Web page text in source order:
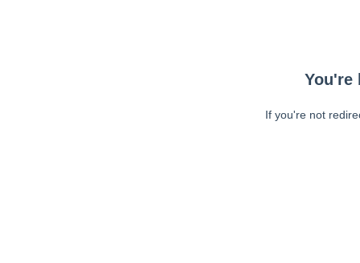
You're
If you're not